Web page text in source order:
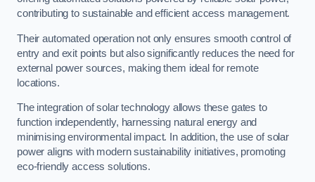
contributing to sustainable and efficient access management.
Their automated operation not only ensures smooth control of
entry and exit points but also significantly reduces the need for
external power sources, making them ideal for remote
locations.
The integration of solar technology allows these gates to
function independently, harnessing natural energy and
minimising environmental impact. In addition, the use of solar
power aligns with modern sustainability initiatives, promoting
eco-friendly access solutions.